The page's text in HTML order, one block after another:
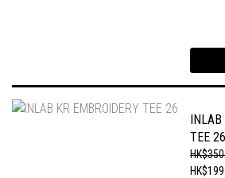
INLAB
TEE 26